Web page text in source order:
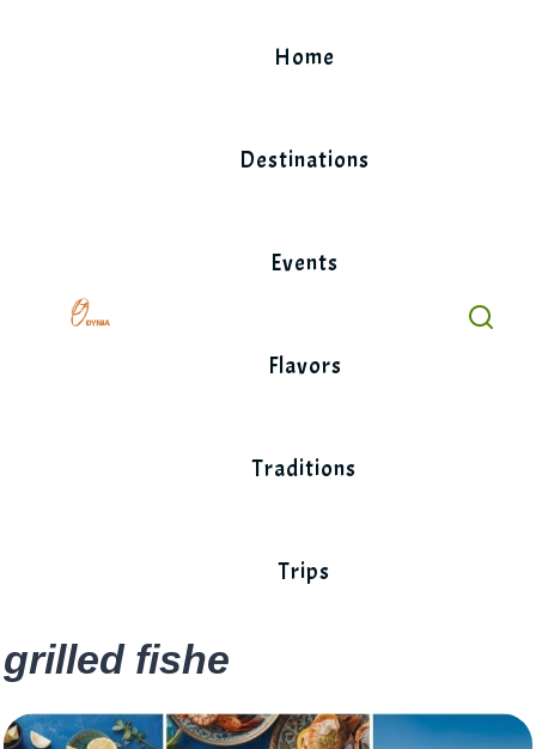
Home
Destinations
Events
Flavors
Traditions
Trips
grilled fishe